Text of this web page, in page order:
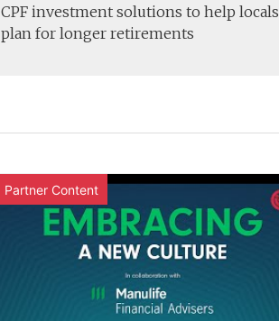
CPF investment solutions to help locals
plan for longer retirements
Partner Content